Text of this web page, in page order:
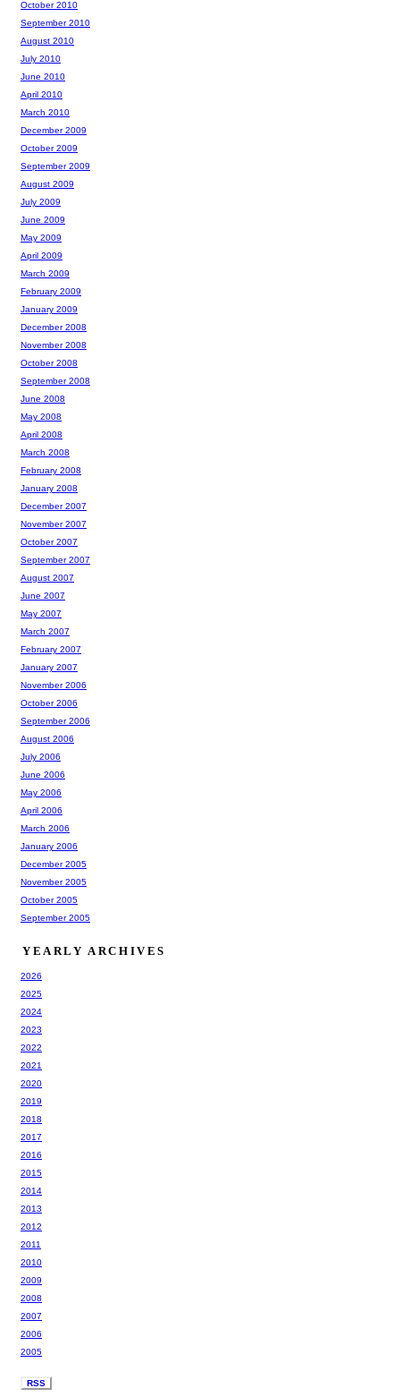
October 2010
September 2010
August 2010
July 2010
June 2010
April 2010
March 2010
December 2009
October 2009
September 2009
August 2009
July 2009
June 2009
May 2009
April 2009
March 2009
February 2009
January 2009
December 2008
November 2008
October 2008
September 2008
June 2008
May 2008
April 2008
March 2008
February 2008
January 2008
December 2007
November 2007
October 2007
September 2007
August 2007
June 2007
May 2007
March 2007
February 2007
January 2007
November 2006
October 2006
September 2006
August 2006
July 2006
June 2006
May 2006
April 2006
March 2006
January 2006
December 2005
November 2005
October 2005
September 2005
YEARLY ARCHIVES
2026
2025
2024
2023
2022
2021
2020
2019
2018
2017
2016
2015
2014
2013
2012
2011
2010
2009
2008
2007
2006
2005
RSS